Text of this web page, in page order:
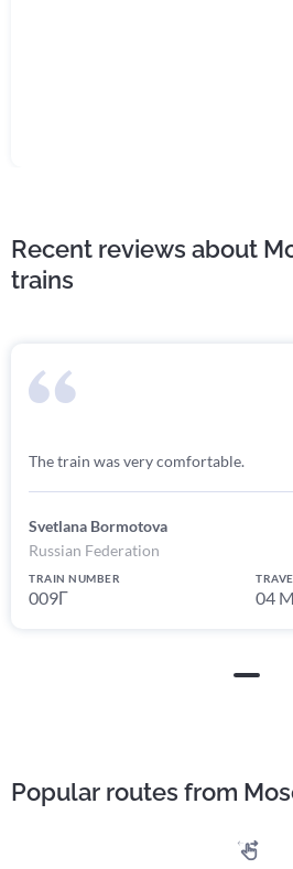
Recent reviews about
trains
The train was very comfortable.
Svetlana Bormotova
Russian Federation
TRAIN NUMBER
009Г 04
Popular routes from